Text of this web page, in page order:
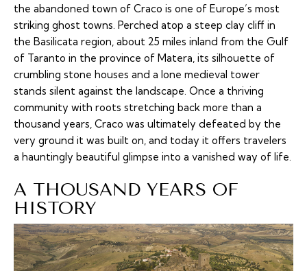
the abandoned town of Craco is one of Europe’s most
striking ghost towns. Perched atop a steep clay cliff in
the Basilicata region, about 25 miles inland from the Gulf
of Taranto in the province of Matera, its silhouette of
crumbling stone houses and a lone medieval tower
stands silent against the landscape. Once a thriving
community with roots stretching back more than a
thousand years, Craco was ultimately defeated by the
very ground it was built on, and today it offers travelers
a hauntingly beautiful glimpse into a vanished way of life.
A THOUSAND YEARS OF
HISTORY